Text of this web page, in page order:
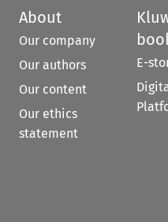
About
Our company
Our authors
Our content
Our ethics
statement
E-